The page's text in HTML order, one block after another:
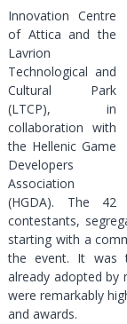
Innovation Centre
of Attica and the
Lavrion
Technological and
Cultural Park
(LTCP), in
collaboration with
the Hellenic Game
Developers
Association
(HGDA). The 42
contestants,
starting with a
the event. It was
already adopted by
were remarkably
and awards.